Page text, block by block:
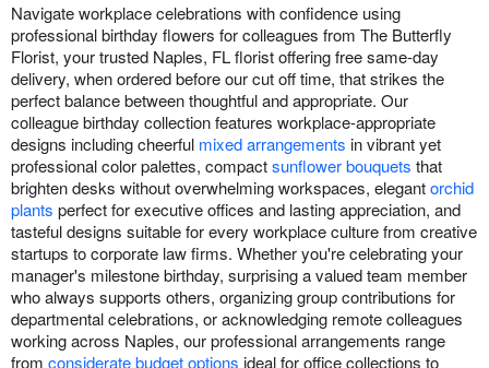
Navigate workplace celebrations with confidence using
professional birthday flowers for colleagues from The Butterfly
Florist, your trusted Naples, FL florist offering free same-day
delivery, when ordered before our cut off time, that strikes the
perfect balance between thoughtful and appropriate. Our
colleague birthday collection features workplace-appropriate
designs including cheerful mixed arrangements in vibrant yet
professional color palettes, compactsunflower bouquets that
brighten desks without overwhelming workspaces, elegantorchid
plants perfect for executive offices and lasting appreciation, and
tasteful designs suitable for every workplace culture from creative
startups to corporate law firms. Whether you're celebrating your
manager's milestone birthday, surprising a valued team member
who always supports others, organizing group contributions for
departmental celebrations, or acknowledging remote colleagues
working across Naples, our professional arrangements range
from considerate budget options ideal for office collections to